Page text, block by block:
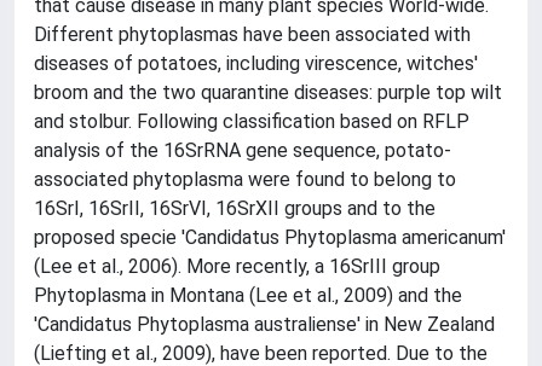
that cause disease in many plant species World-wide.
Different phytoplasmas have been associated with
diseases of potatoes, including virescence, witches'
broom and the two quarantine diseases: purple top wilt
and stolbur. Following classification based on RFLP
analysis of the 16SrRNA gene sequence, potato-
associated phytoplasma were found to belong to
16SrI, 16SrII, 16SrVI, 16SrXII groups and to the
proposed specie 'Candidatus Phytoplasma americanum'
(Lee et al., 2006). More recently, a 16SrIII group
Phytoplasma in Montana (Lee et al., 2009) and the
'Candidatus Phytoplasma australiense' in New Zealand
(Liefting et al., 2009), have been reported. Due to the